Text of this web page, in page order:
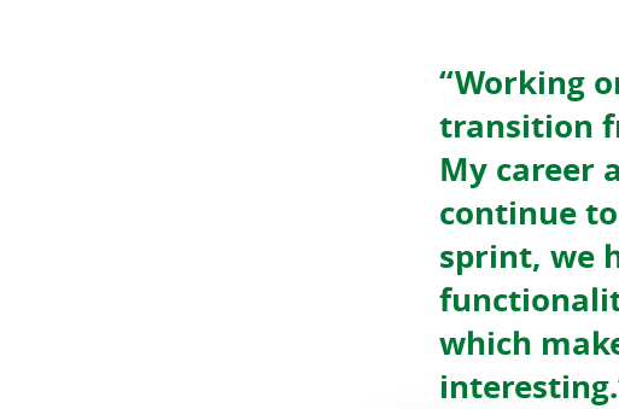
“Working
transition
My career
continue
sprint, we
which